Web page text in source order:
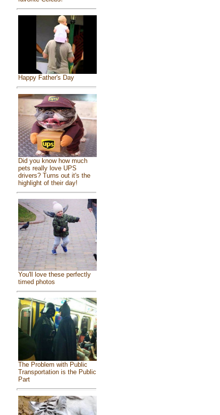
Happy Father's Day
Did you know how much
pets really love UPS
drivers? Turns out it's the
highlight of their day!
You'll love these perfectly
timed photos
The Problem with Public
Transportation is the Public
Part